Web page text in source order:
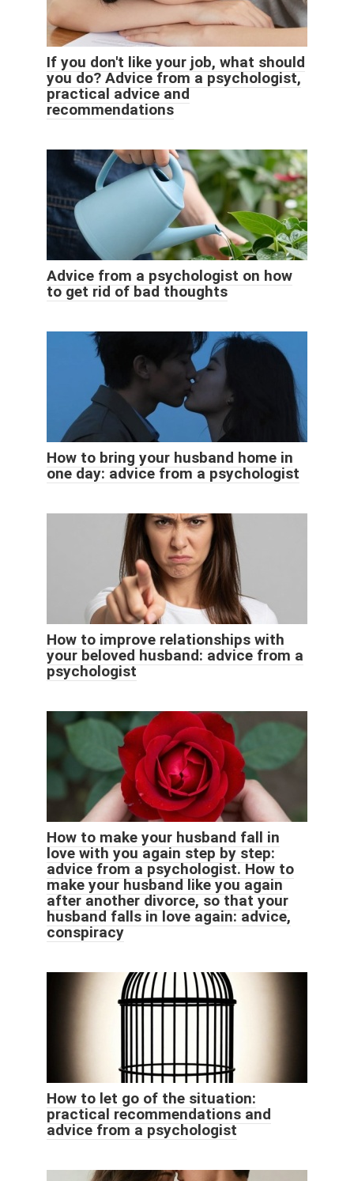
If you don't like your job, what should
you do? Advice from a psychologist,
practical advice and
recommendations
Advice from a psychologist on how
to get rid of bad thoughts
How to bring your husband home in
one day: advice from a psychologist
How to improve relationships with
your beloved husband: advice from a
psychologist
How to make your husband fall in
love with you again step by step:
advice from a psychologist. How to
make your husband like you again
after another divorce, so that your
husband falls in love again: advice,
conspiracy
How to let go of the situation:
practical recommendations and
advice from a psychologist